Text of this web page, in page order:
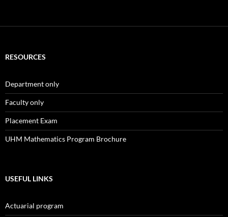
RESOURCES
Department only
Faculty only
Placement Exam
UHM Mathematics Program Brochure
USEFUL LINKS
Actuarial program